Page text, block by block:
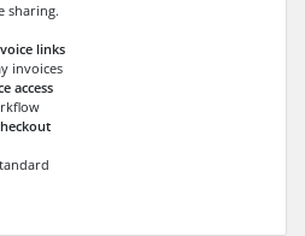
sharing.
links
invoices
access